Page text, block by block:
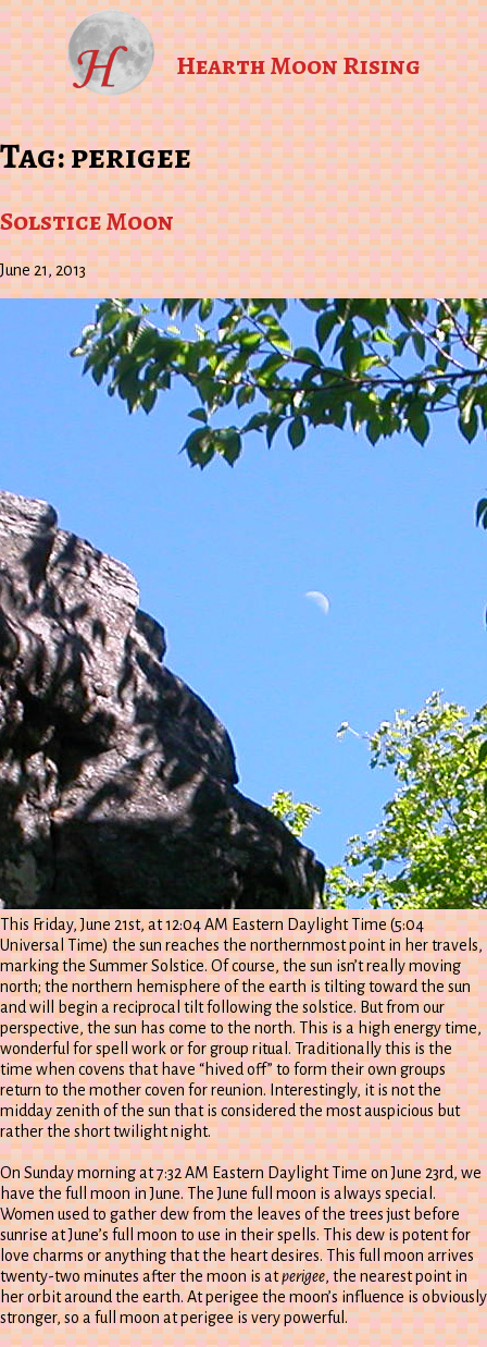
Hearth Moon Rising
Tag:perigee
Solstice Moon
June 21, 2013
This Friday, June 21st, at 12:04 AM Eastern Daylight Time (5:04
Universal Time) the sun reaches the northernmost point in her travels,
marking the Summer Solstice. Of course, the sun isn’t really moving
north; the northern hemisphere of the earth is tilting toward the sun
and will begin a reciprocal tilt following the solstice. But from our
perspective, the sun has come to the north. This is a high energy time,
wonderful for spell work or for group ritual. Traditionally this is the
time when covens that have “hived off” to form their own groups
return to the mother coven for reunion. Interestingly, it is not the
midday zenith of the sun that is considered the most auspicious but
rather the short twilight night.
On Sunday morning at 7:32 AM Eastern Daylight Time on June 23rd, we
have the full moon in June. The June full moon is always special.
Women used to gather dew from the leaves of the trees just before
sunrise at June’s full moon to use in their spells. This dew is potent for
love charms or anything that the heart desires. This full moon arrives
twenty-two minutes after the moon is atperigee, the nearest point in
her orbit around the earth. At perigee the moon’s influence is obviously
stronger, so a full moon at perigee is very powerful.